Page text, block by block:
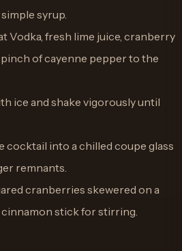
syrup.
Vodka, fresh lime juice, cranberry
pinch of cayenne pepper to the
ice and shake vigorously until
cocktail into a chilled coupe glass
remnants.
cranberries skewered on a
stick for stirring.